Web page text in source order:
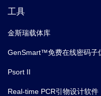
工具
金斯瑞载体库
GenSmart™免费在线密码子
Psort II
Real-time PCR引物设计软件